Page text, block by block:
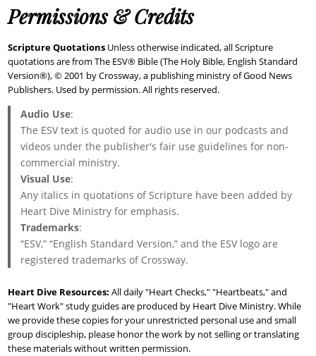
Permissions & Credits
Scripture Quotations Unless otherwise indicated, all Scripture
quotations are from The ESV® Bible (The Holy Bible, English Standard
Version®), © 2001 by Crossway, a publishing ministry of Good News
Publishers. Used by permission. All rights reserved.
Audio Use:
The ESV text is quoted for audio use in our podcasts and
videos under the publisher's fair use guidelines for non-
commercial ministry.
Visual Use:
Any italics in quotations of Scripture have been added by
Heart Dive Ministry for emphasis.
Trademarks:
“ESV,” “English Standard Version,” and the ESV logo are
registered trademarks of Crossway.
Heart Dive Resources: All daily "Heart Checks," "Heartbeats," and
"Heart Work" study guides are produced by Heart Dive Ministry. While
we provide these copies for your unrestricted personal use and small
group discipleship, please honor the work by not selling or translating
these materials without written permission.